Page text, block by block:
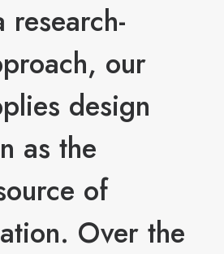
research-
our
design
as the
of
Over the